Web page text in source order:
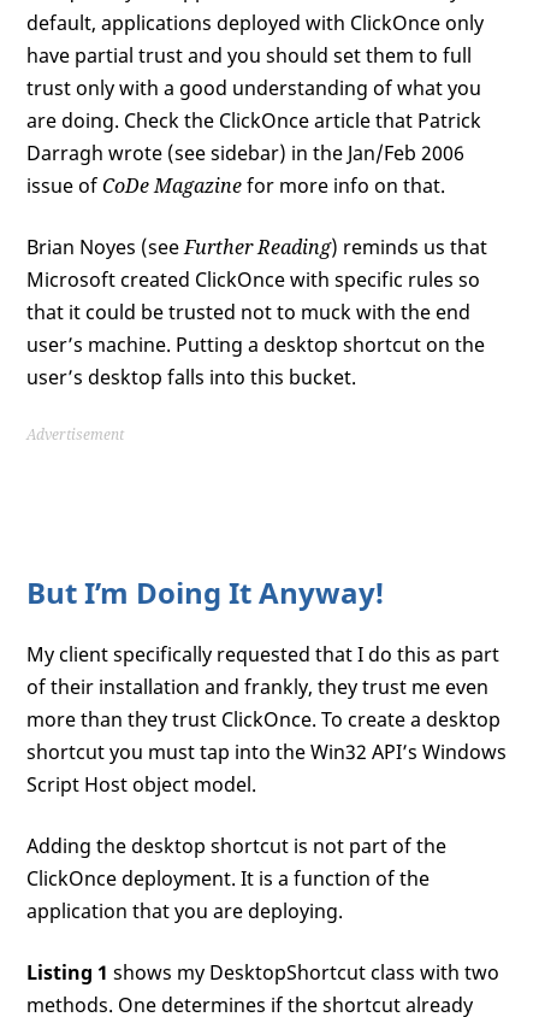
default, applications deployed with ClickOnce only
have partial trust and you should set them to full
trust only with a good understanding of what you
are doing. Check the ClickOnce article that Patrick
Darragh wrote (see sidebar) in the Jan/Feb 2006
issue ofCoDe Magazinefor more info on that.
Brian Noyes (seeFurther Reading) reminds us that
Microsoft created ClickOnce with specific rules so
that it could be trusted not to muck with the end
user’s machine. Putting a desktop shortcut on the
user’s desktop falls into this bucket.
Advertisement
But I’m Doing It Anyway!
My client specifically requested that I do this as part
of their installation and frankly, they trust me even
more than they trust ClickOnce. To create a desktop
shortcut you must tap into the Win32 API’s Windows
Script Host object model.
Adding the desktop shortcut is not part of the
ClickOnce deployment. It is a function of the
application that you are deploying.
Listing 1 shows my DesktopShortcut class with two
methods. One determines if the shortcut already